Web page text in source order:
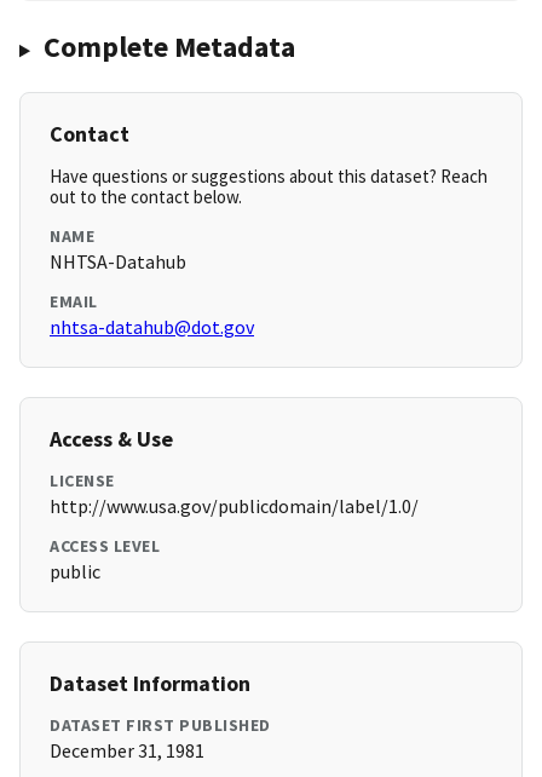
Complete Metadata
Contact
Have questions or suggestions about this dataset? Reach
out to the contact below.
NAME
NHTSA-Datahub
EMAIL
nhtsa-datahub@dot.gov
Access & Use
LICENSE
http://www.usa.gov/publicdomain/label/1.0/
ACCESS LEVEL
public
Dataset Information
DATASET FIRST PUBLISHED
December 31, 1981